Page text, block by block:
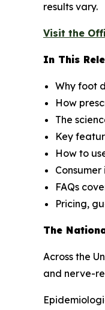
results vary.
Visit the
In This
Why foot
How
The
Key
How to
FAQs
Pricing,
The
Across the
and nerve-